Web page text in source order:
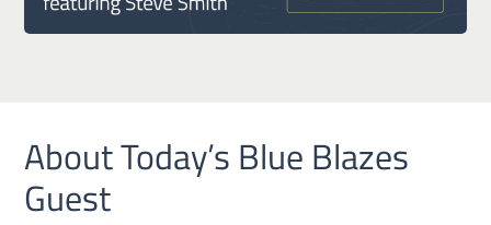
About Today’s Blue Blazes
Guest